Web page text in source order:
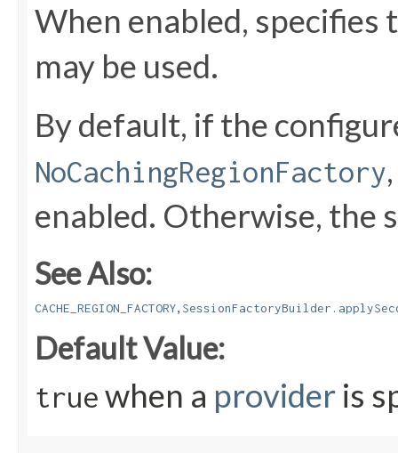
When enabled, specifies
may be used.
By default, if the
NoCachingRegionFactory
enabled. Otherwise, the
See Also:
CACHE_REGION_FACTORY,
Default Value:
true when a provider is